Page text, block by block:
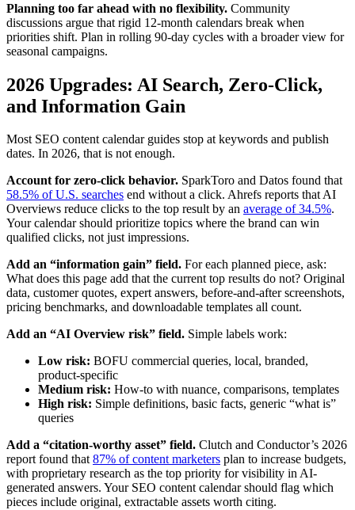
Planning too far ahead with no flexibility. Community
discussions argue that rigid 12-month calendars break when
priorities shift. Plan in rolling 90-day cycles with a broader view for
seasonal campaigns.
2026 Upgrades: AI Search, Zero-Click,
and Information Gain
Most SEO content calendar guides stop at keywords and publish
dates. In 2026, that is not enough.
Account for zero-click behavior. SparkToro and Datos found that
58.5% of U.S. searches end without a click. Ahrefs reports that AI
Overviews reduce clicks to the top result by an average of 34.5%.
Your calendar should prioritize topics where the brand can win
qualified clicks, not just impressions.
Add an “information gain” field. For each planned piece, ask:
What does this page add that the current top results do not? Original
data, customer quotes, expert answers, before-and-after screenshots,
pricing benchmarks, and downloadable templates all count.
Add an “AI Overview risk” field. Simple labels work:
Low risk: BOFU commercial queries, local, branded,
product-specific
Medium risk: How-to with nuance, comparisons, templates
High risk: Simple definitions, basic facts, generic “what is”
queries
Add a “citation-worthy asset” field. Clutch and Conductor’s 2026
report found that87% of content marketers plan to increase budgets,
with proprietary research as the top priority for visibility in AI-
generated answers. Your SEO content calendar should flag which
pieces include original, extractable assets worth citing.